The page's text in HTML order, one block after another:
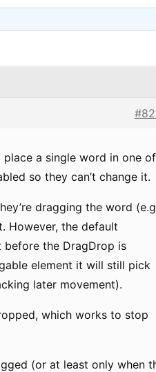
a single word in one of
so they can’t change it.
dragging the word
However, the default
the DragDrop is
element it will still pick
later movement).
which works to stop
(or at least only when